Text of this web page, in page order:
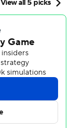
both of UConn's
got the Huskies
at the end of
Huskies to kick